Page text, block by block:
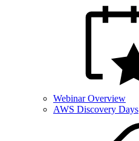
Webinar Overview
AWS Discovery Days